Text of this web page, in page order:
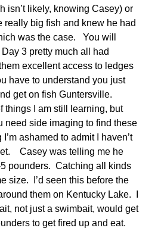
isn’t likely, knowing Casey) or
really big fish and knew he had
was the case. You will
3 pretty much all had
excellent access to ledges
have to understand you just
get on fish Guntersville.
things I am still learning, but
need side imaging to find these
ashamed to admit I haven’t
Casey was telling me he
pounders. Catching all kinds
size. I’d seen this before the
them on Kentucky Lake. I
not just a swimbait, would get
to get fired up and eat.